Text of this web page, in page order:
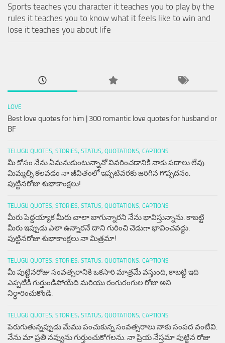
Sports teaches you character it teaches you to play by the
rules it teaches you to know what it feels like to win and
lose it teaches you about life
LOVE
Best love quotes for him | 300 romantic love quotes for husband or
BF
TELUGU QUOTES, STORIES, STATUS, QUOTATIONS, CAPTIONS
మీ కోసం నేను ఏమనుకుంటున్నానో వివరించడానికి నాకు పదాలు లేవు.
మిమ్మల్ని కలవడం నా జీవితంలో ఇప్పటివరకు జరిగిన గొప్పదనం.
పుట్టినరోజు శుభాకాంక్షలు!
TELUGU QUOTES, STORIES, STATUS, QUOTATIONS, CAPTIONS
మీరు పెద్దయ్యాక మీరు చాలా బాగున్నారని నేను భావిస్తున్నాను. కాబట్టి
మీరు ఇప్పుడు ఎలా ఉన్నారనే దాని గురించి చెడుగా భావించవద్దు.
పుట్టినరోజు శుభాకాంక్షలు నా మిత్రమా!
TELUGU QUOTES, STORIES, STATUS, QUOTATIONS, CAPTIONS
మీ పుట్టినరోజు సంవత్సరానికి ఒకసారి మాత్రమే వస్తుంది, కాబట్టి ఇది
ఎప్పటికీ గుర్తుండిపోయేది మరియు రంగురంగుల రోజు అని
నిర్ధారించుకోండి.
TELUGU QUOTES, STORIES, STATUS, QUOTATIONS, CAPTIONS
పెరుగుతున్నప్పుడు మేము పంచుకున్న సంవత్సరాలు నాకు సంపద వంటివి.
నేను మా ప్రతి నవ్వును గుర్తుంచుకోగలను. నా ప్రియ నేస్తమా పుట్టిన రోజు